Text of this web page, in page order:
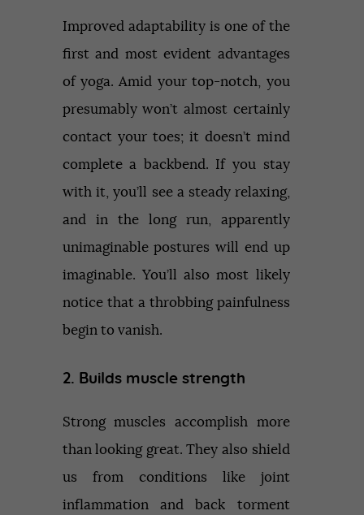
Improved adaptability is one of the
first and most evident advantages
of yoga. Amid your top-notch, you
presumably won’t almost certainly
contact your toes; it doesn’t mind
complete a backbend. If you stay
with it, you’ll see a steady relaxing,
and in the long run, apparently
unimaginable postures will end up
imaginable. You’ll also most likely
notice that a throbbing painfulness
begin to vanish.
2. Builds muscle strength
Strong muscles accomplish more
than looking great. They also shield
us from conditions like joint
inflammation and back torment